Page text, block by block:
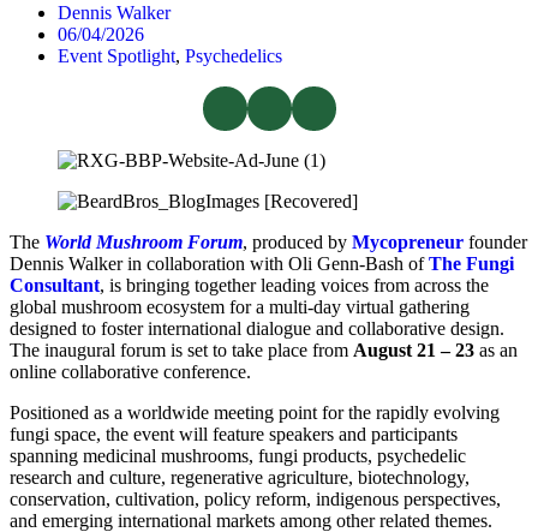
Dennis Walker
06/04/2026
Event Spotlight, Psychedelics
The World Mushroom Forum, produced by Mycopreneur founder
Dennis Walker in collaboration with Oli Genn-Bash ofThe Fungi
Consultant, is bringing together leading voices from across the
global mushroom ecosystem for a multi-day virtual gathering
designed to foster international dialogue and collaborative design.
The inaugural forum is set to take place from August 21 – 23 as an
online collaborative conference.
Positioned as a worldwide meeting point for the rapidly evolving
fungi space, the event will feature speakers and participants
spanning medicinal mushrooms, fungi products, psychedelic
research and culture, regenerative agriculture, biotechnology,
conservation, cultivation, policy reform, indigenous perspectives,
and emerging international markets among other related themes.